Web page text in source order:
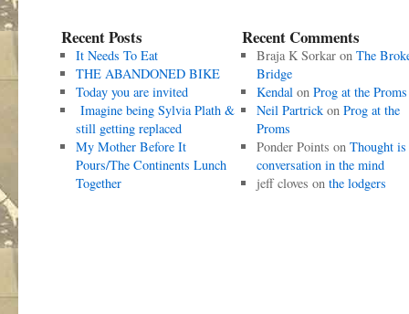
Recent Posts
It Needs To Eat
THE ABANDONED BIKE
Today you are invited
Imagine being Sylvia Plath &
still getting replaced
My Mother Before It
Pours/The Continents Lunch
Together
Recent Comments
Braja K Sorkaron The
Bridge
Kendalon Prog at the Proms
Neil Partrickon Prog at the
Proms
Ponder Points on Thought is
conversation in the mind
jeff cloves on the lodgers